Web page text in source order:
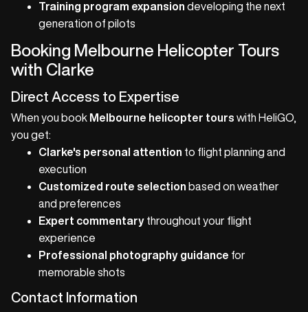
Training program expansion developing the next
generation of pilots
Booking Melbourne Helicopter Tours
with Clarke
Direct Access to Expertise
When you book Melbourne helicopter tours with HeliGO,
you get:
Clarke's personal attention to flight planning and
execution
Customized route selection based on weather
and preferences
Expert commentary throughout your flight
experience
Professional photography guidance for
memorable shots
Contact Information